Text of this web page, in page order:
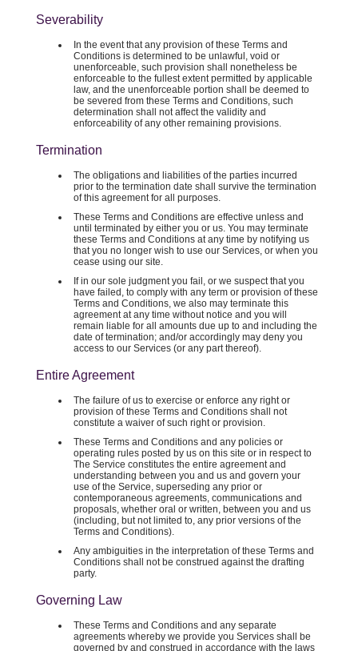
Severability
In the event that any provision of these Terms and
Conditions is determined to be unlawful, void or
unenforceable, such provision shall nonetheless be
enforceable to the fullest extent permitted by applicable
law, and the unenforceable portion shall be deemed to
be severed from these Terms and Conditions, such
determination shall not affect the validity and
enforceability of any other remaining provisions.
Termination
The obligations and liabilities of the parties incurred
prior to the termination date shall survive the termination
of this agreement for all purposes.
These Terms and Conditions are effective unless and
until terminated by either you or us. You may terminate
these Terms and Conditions at any time by notifying us
that you no longer wish to use our Services, or when you
cease using our site.
If in our sole judgment you fail, or we suspect that you
have failed, to comply with any term or provision of these
Terms and Conditions, we also may terminate this
agreement at any time without notice and you will
remain liable for all amounts due up to and including the
date of termination; and/or accordingly may deny you
access to our Services (or any part thereof).
Entire Agreement
The failure of us to exercise or enforce any right or
provision of these Terms and Conditions shall not
constitute a waiver of such right or provision.
These Terms and Conditions and any policies or
operating rules posted by us on this site or in respect to
The Service constitutes the entire agreement and
understanding between you and us and govern your
use of the Service, superseding any prior or
contemporaneous agreements, communications and
proposals, whether oral or written, between you and us
(including, but not limited to, any prior versions of the
Terms and Conditions).
Any ambiguities in the interpretation of these Terms and
Conditions shall not be construed against the drafting
party.
Governing Law
These Terms and Conditions and any separate
agreements whereby we provide you Services shall be
governed by and construed in accordance with the laws